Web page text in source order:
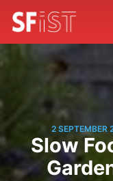
2 SEPTEMBER
Slow